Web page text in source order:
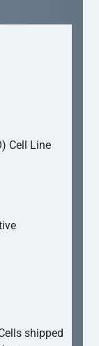
Cell Line
shipped